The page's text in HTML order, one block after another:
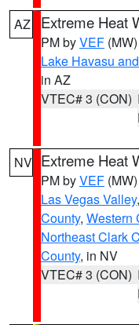
AZ Extreme Heat
PM byVEF (MW)
Lake Havasu
in AZ
VTEC# 3 (CON)
NV Extreme Heat
PM byVEF (MW)
Las Vegas Valley,
County, Western
Northeast Clark
County, in NV
VTEC# 3 (CON)